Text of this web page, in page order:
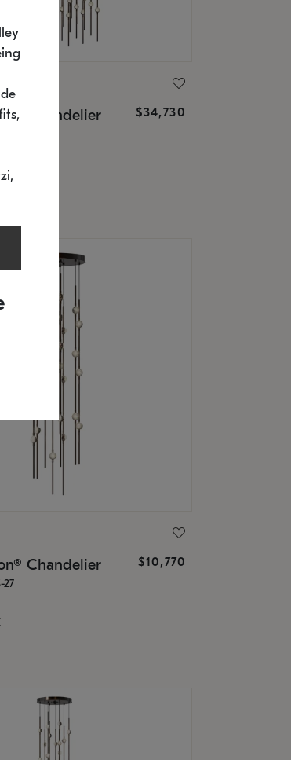
Chandelier $34,730
x 36" H
Chandelier $10,770
27